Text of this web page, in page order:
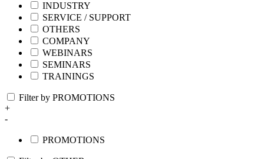
INDUSTRY
SERVICE / SUPPORT
OTHERS
COMPANY
WEBINARS
SEMINARS
TRAININGS
Filter by PROMOTIONS
+
-
PROMOTIONS